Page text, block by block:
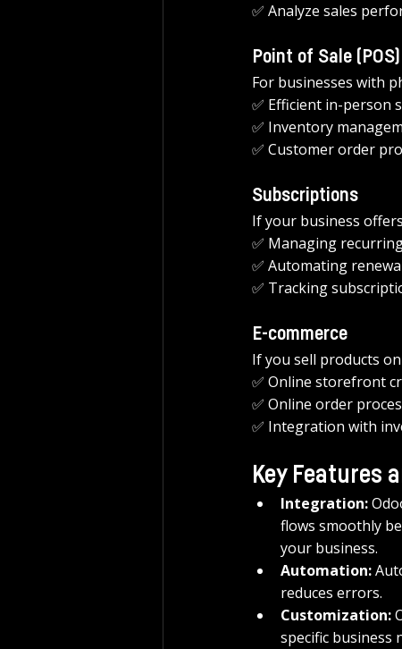
✅ Analyze sales
Point of Sale (POS)
For businesses with
✅ Efficient in-person
✅ Inventory
✅ Customer order
Subscriptions
If your business
✅ Managing
✅ Automating
✅ Tracking
E-commerce
If you sell products
✅ Online storefront
✅ Online order
✅ Integration with
Key Features
Integration:
flows smoothly
your business.
Automation:
reduces errors.
Customization:
specific business